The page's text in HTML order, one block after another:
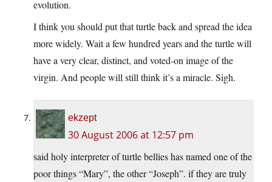
evolution.
I think you should put that turtle back and spread the idea
more widely. Wait a few hundred years and the turtle will
have a very clear, distinct, and voted-on image of the
virgin. And people will still think it’s a miracle. Sigh.
ekzept
30 August 2006 at 12:57 pm
said holy interpreter of turtle bellies has named one of the
poor things “Mary”, the other “Joseph”. if they are truly